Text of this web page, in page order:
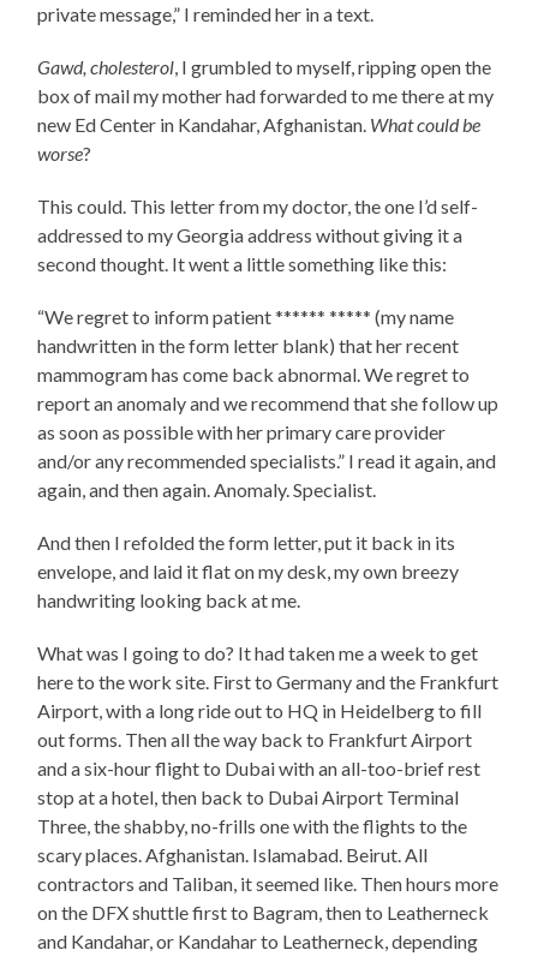
private message,” I reminded her in a text.
Gawd, cholesterol , I grumbled to myself, ripping open the
box of mail my mother had forwarded to me there at my
new Ed Center in Kandahar, Afghanistan. What could be
worse?
This could. This letter from my doctor, the one I’d self-
addressed to my Georgia address without giving it a
second thought. It went a little something like this:
“We regret to inform patient****** *****(my name
handwritten in the form letter blank) that her recent
mammogram has come back abnormal. We regret to
report an anomaly and we recommend that she follow up
as soon as possible with her primary care provider
and/or any recommended specialists.” I read it again, and
again, and then again. Anomaly. Specialist.
And then I refolded the form letter, put it back in its
envelope, and laid it flat on my desk, my own breezy
handwriting looking back at me.
What was I going to do? It had taken me a week to get
here to the work site. First to Germany and the Frankfurt
Airport, with a long ride out to HQ in Heidelberg to fill
out forms. Then all the way back to Frankfurt Airport
and a six-hour flight to Dubai with an all-too-brief rest
stop at a hotel, then back to Dubai Airport Terminal
Three, the shabby, no-frills one with the flights to the
scary places. Afghanistan. Islamabad. Beirut. All
contractors and Taliban, it seemed like. Then hours more
on the DFX shuttle first to Bagram, then to Leatherneck
and Kandahar, or Kandahar to Leatherneck, depending